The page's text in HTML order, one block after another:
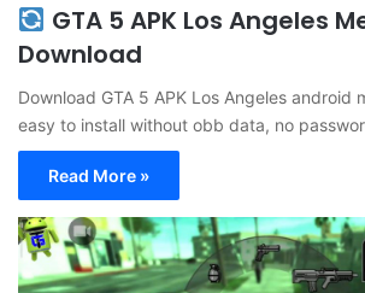
GTA 5 APK Los Angeles
Download
Download GTA 5 APK Los Angeles android
easy to install without obb data, no
Read More »